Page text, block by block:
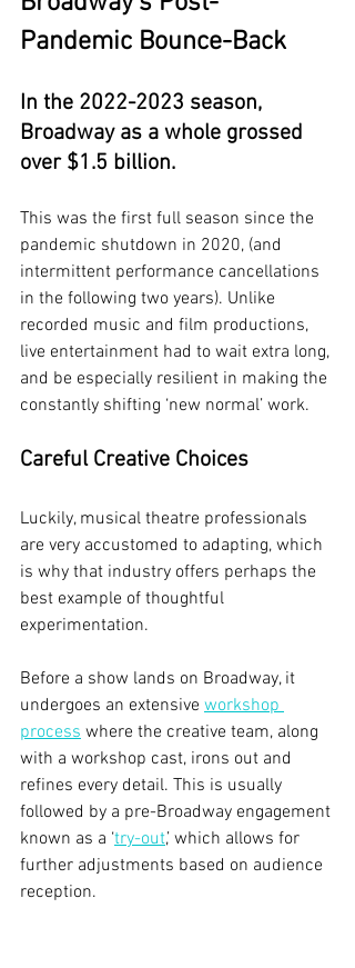
Pandemic Bounce-Back
In the 2022-2023 season,
Broadway as a whole grossed
over $1.5 billion.
This was the first full season since the
pandemic shutdown in 2020, (and
intermittent performance cancellations
in the following two years). Unlike
recorded music and film productions,
live entertainment had to wait extra long,
and be especially resilient in making the
constantly shifting ‘new normal’ work.
Careful Creative Choices
Luckily, musical theatre professionals
are very accustomed to adapting, which
is why that industry offers perhaps the
best example of thoughtful
experimentation.
Before a show lands on Broadway, it
undergoes an extensive workshop
process where the creative team, along
with a workshop cast, irons out and
refines every detail. This is usually
followed by a pre-Broadway engagement
known as a ‘try-out,’ which allows for
further adjustments based on audience
reception.